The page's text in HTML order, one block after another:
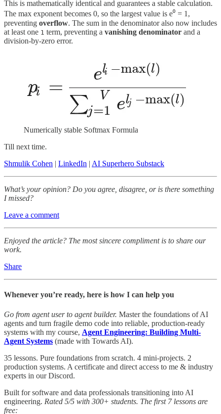
This is mathematically identical and guarantees a stable calculation.
The max exponent becomes 0, so the largest value is e⁰ = 1,
preventing overflow. The sum in the denominator also now includes
at least one 1 term, preventing a vanishing denominator and a
division-by-zero error.
Numerically stable Softmax Formula
Till next time.
Shmulik Cohen | LinkedIn | AI Superhero Substack
What’s your opinion? Do you agree, disagree, or is there something
I missed?
Leave a comment
Enjoyed the article? The most sincere compliment is to share our
work.
Share
Whenever you’re ready, here is how I can help you
Go from agent user to agent builder. Master the foundations of AI
agents and turn fragile demo code into reliable, production-ready
systems with my course, Agent Engineering: Building Multi-
Agent Systems (made with Towards AI).
35 lessons. Pure foundations from scratch. 4 mini-projects. 2
production systems. A certificate and direct access to me & industry
experts in our Discord.
Built for software and data professionals transitioning into AI
engineering. Rated 5/5 with 300+ students. The first 7 lessons are
free: